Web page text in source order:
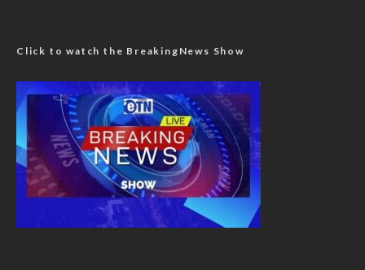
Click to watch the BreakingNews Show